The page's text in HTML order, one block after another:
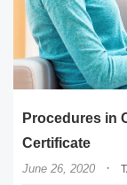
Procedures in
Certificate
June 26, 2020 ·